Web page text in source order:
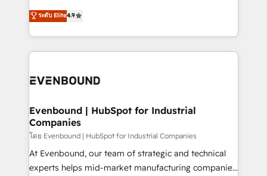
actually runs, and architect solutions that make
technology work harder — so their people don't
putting Customer Experience at the center by
creating digital environments capable of integrating
people, processes and data. We offer the best
digital solutions on the market, ranging from CRM
marketing automation to online and offline sales
allowing companies to optimize processes and meet
the needs of the customer. We are part of Impresoft
Group, a group of specialized and complementary
companies that divide their offer into 4
Competence Centers: Smart Manufacturing,
ระดับ Elite4.9
Evenbound | HubSpot for Industrial
Companies
โดย Evenbound | HubSpot for Industrial Companies
At Evenbound, our team of strategic and technical
experts helps mid-market manufacturing companies